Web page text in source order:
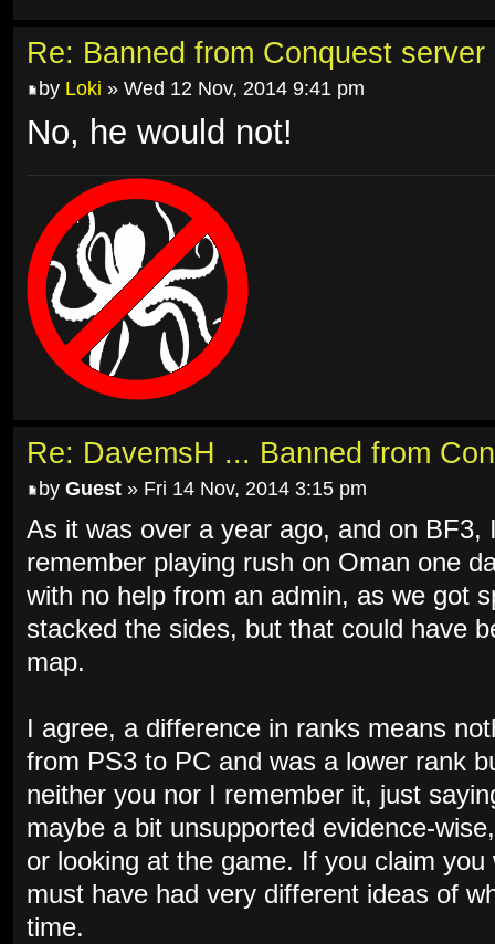
Re: Banned from Conquest server
by Loki » Wed 12 Nov, 2014 9:41 pm
No, he would not!
Re: DavemsH ... Banned from
by Guest » Fri 14 Nov, 2014 3:15 pm
As it was over a year ago, and on
remember playing rush on Oman one
with no help from an admin, as we got
stacked the sides, but that could have
map.
I agree, a difference in ranks means
from PS3 to PC and was a lower rank
neither you nor I remember it, just
maybe a bit unsupported evidence-
or looking at the game. If you claim
must have had very different ideas of
time.